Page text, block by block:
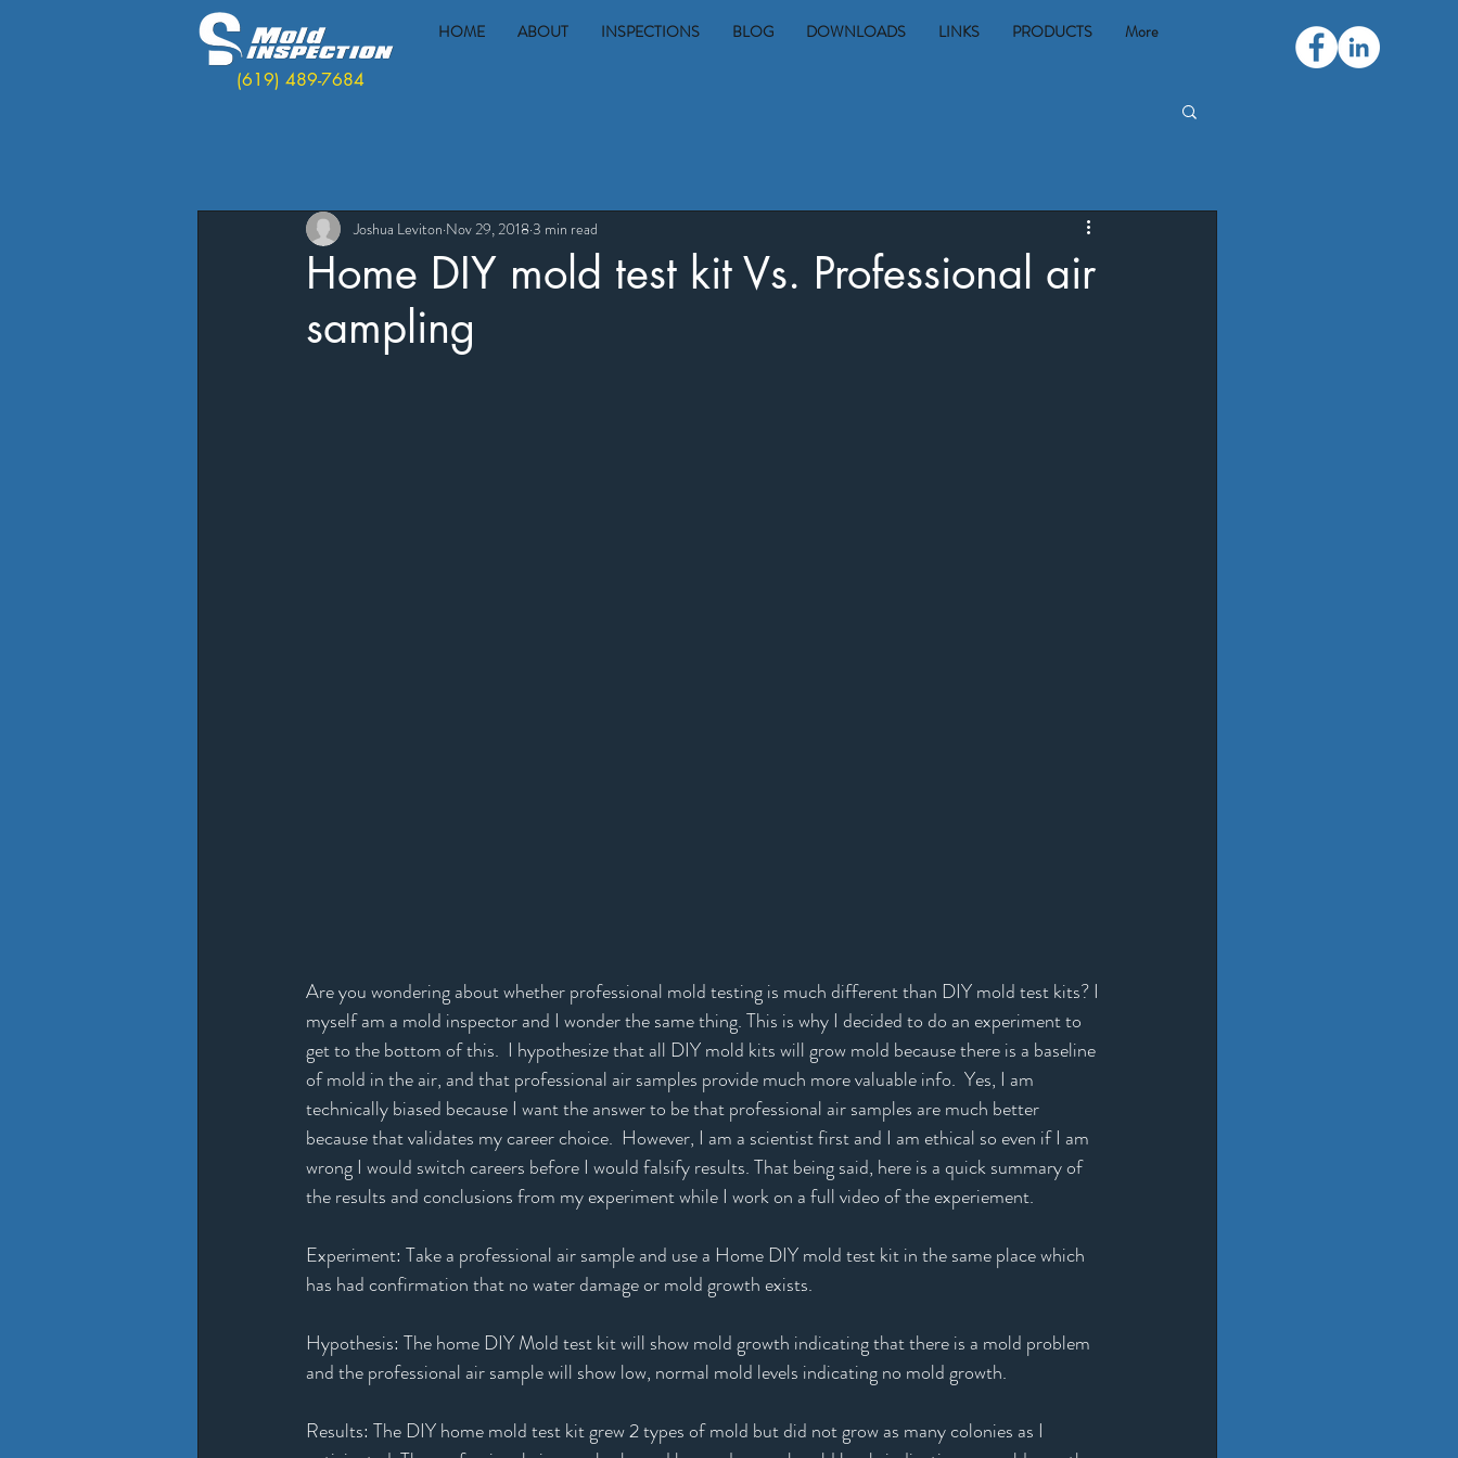
(619) 489-7684
HOME ABOUT INSPECTIONS BLOG DOWNLOADS LINKS PRODUCTS More
Home DIY mold test kit Vs. Professional air
sampling
Joshua Leviton Nov 29, 2018 3 min read
Are you wondering about whether professional mold testing is much different than DIY mold test kits? I
myself am a mold inspector and I wonder the same thing. This is why I decided to do an experiment to
get to the bottom of this.  I hypothesize that all DIY mold kits will grow mold because there is a baseline
of mold in the air, and that professional air samples provide much more valuable info.  Yes, I am
technically biased because I want the answer to be that professional air samples are much better
because that validates my career choice.  However, I am a scientist first and I am ethical so even if I am
wrong I would switch careers before I would falsify results. That being said, here is a quick summary of
the results and conclusions from my experiment while I work on a full video of the experiement.
Experiment: Take a professional air sample and use a Home DIY mold test kit in the same place which
has had confirmation that no water damage or mold growth exists.
Hypothesis: The home DIY Mold test kit will show mold growth indicating that there is a mold problem
and the professional air sample will show low, normal mold levels indicating no mold growth.
Results: The DIY home mold test kit grew 2 types of mold but did not grow as many colonies as I